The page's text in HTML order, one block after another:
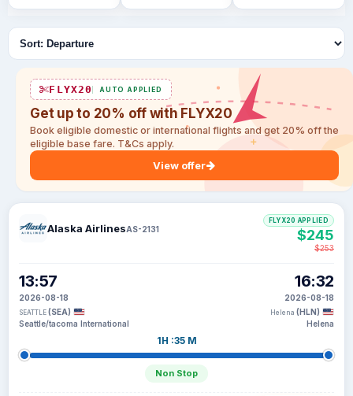
Sort flights
FLYX20 AUTO APPLIED
Get up to 20% off with FLYX20
Book eligible domestic or international flights and get 20% off the
eligible base fare. T&Cs apply.
View offer
Alaska AirlinesAS-2131
13:57
2026-08-18
SEATTLE (SEA)
Seattle/tacoma International
1H :35 M
Non Stop
16:32
2026-08-18
Helena (HLN)
Helena
FLYX20 APPLIED
$245
$253